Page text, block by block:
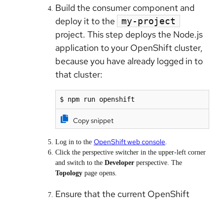
Build the consumer component and
deploy it to the
my-project
project. This step deploys the Node.js
application to your OpenShift cluster,
because you have already logged in to
that cluster:
$ npm run openshift
Copy snippet
Log in to the OpenShift web console.
Click the perspective switcher in the upper-left corner
and switch to the Developer perspective. The
Topology page opens.
Ensure that the current OpenShift